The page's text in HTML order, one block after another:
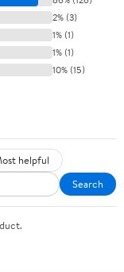
2% (3)
1% (1)
1% (1)
10% (15)
helpful
Search